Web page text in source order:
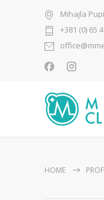
Mihajla
+381 (0) 65
HOME